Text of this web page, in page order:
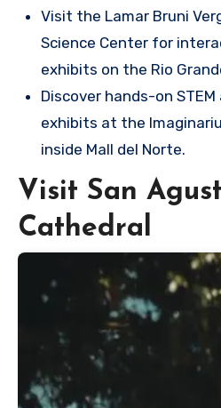
Visit the Lamar Bruni
Science Center for
exhibits on the Rio
Discover hands-on
exhibits at the
inside Mall del Norte.
Visit San
Cathedral